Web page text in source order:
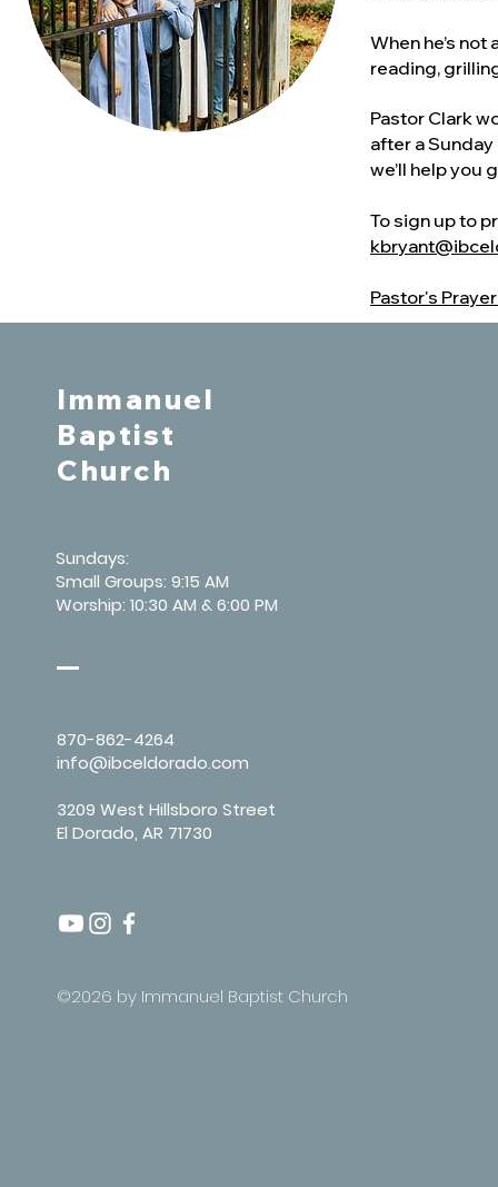
When he’s not
reading,
Pastor Clark
after a
we’ll help you
To sign up to
Pastor's
Immanuel
Baptist
Church
Sundays:
Small Groups: 9:15 AM
Worship: 10:30 AM & 6:00 PM
870-862-4264
info@ibceldorado.com
3209 West Hillsboro Street
El Dorado, AR 71730
©2026 by Immanuel Baptist Church